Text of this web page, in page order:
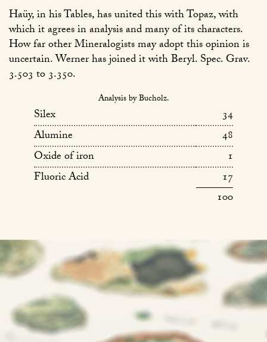
Haüy, in his Tables, has united this with Topaz, with
which it agrees in analysis and many of its characters.
How far other Mineralogists may adopt this opinion is
uncertain. Werner has joined it with Beryl. Spec. Grav.
3.503 to 3.350.
Analysis by Bucholz.
Silex
34
Alumine
48
Oxide of iron
1
Fluoric Acid
17
100